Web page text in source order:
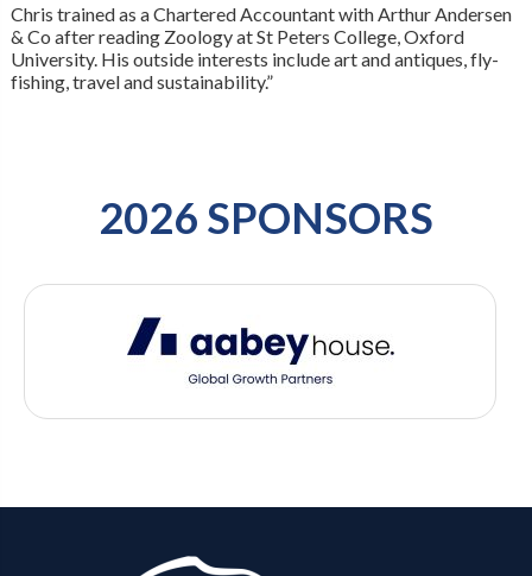
Chris trained as a Chartered Accountant with Arthur Andersen
& Co after reading Zoology at St Peters College, Oxford
University. His outside interests include art and antiques, fly-
fishing, travel and sustainability.”
2026 SPONSORS